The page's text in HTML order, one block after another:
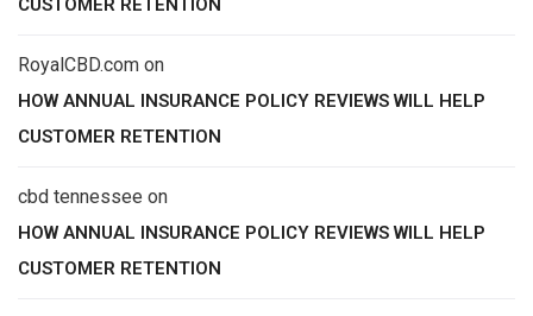
CUSTOMER RETENTION
RoyalCBD.com on
HOW ANNUAL INSURANCE POLICY REVIEWS WILL HELP
CUSTOMER RETENTION
cbd tennessee on
HOW ANNUAL INSURANCE POLICY REVIEWS WILL HELP
CUSTOMER RETENTION